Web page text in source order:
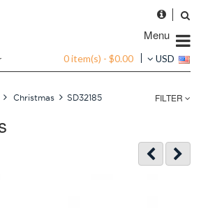
Menu
0 item(s) - $0.00 USD
Christmas SD32185 FILTER